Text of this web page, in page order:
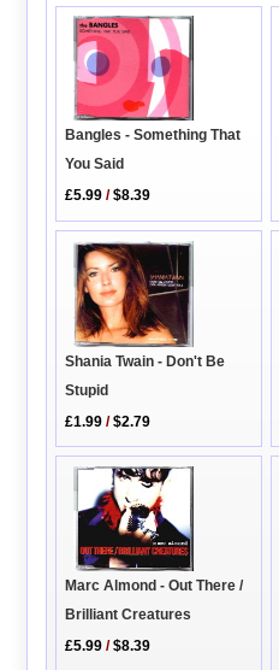
Bangles - Something That
You Said
£5.99 /$8.39
Shania Twain - Don't Be
Stupid
£1.99 /$2.79
Marc Almond - Out There /
Brilliant Creatures
£5.99 /$8.39